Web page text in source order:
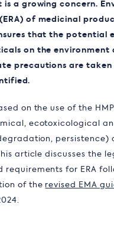
is a growing concern.
of medicinal
that the potential
on the environment
precautions are taken
on the use of the
ecotoxicological
persistence)
article discusses the
requirements for ERA
of the revised EMA